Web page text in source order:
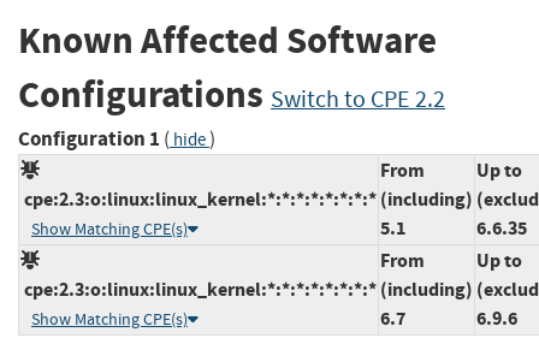
Known Affected Software
Configurations Switch to CPE 2.2
Configuration 1 ( hide)
cpe:2.3:o:linux:linux_kernel:*:*:*:*:*:*:*:*
Show Matching CPE(s)
From
(including)
5.1
Up to
6.6.35
cpe:2.3:o:linux:linux_kernel:*:*:*:*:*:*:*:*
Show Matching CPE(s)
From
(including)
6.7
Up to
6.9.6